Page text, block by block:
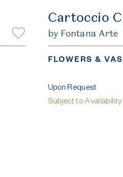
Cartoccio
by Fontana Arte
FLOWERS &
Upon Request
Subject to Availability